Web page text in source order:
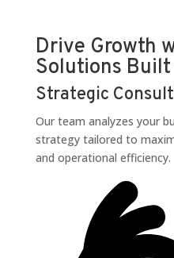
Drive Growth
Solutions Built
Strategic
Our team analyzes your
strategy tailored to
and operational efficiency.